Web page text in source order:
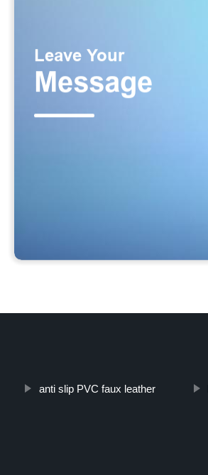
anti slip PVC faux leather